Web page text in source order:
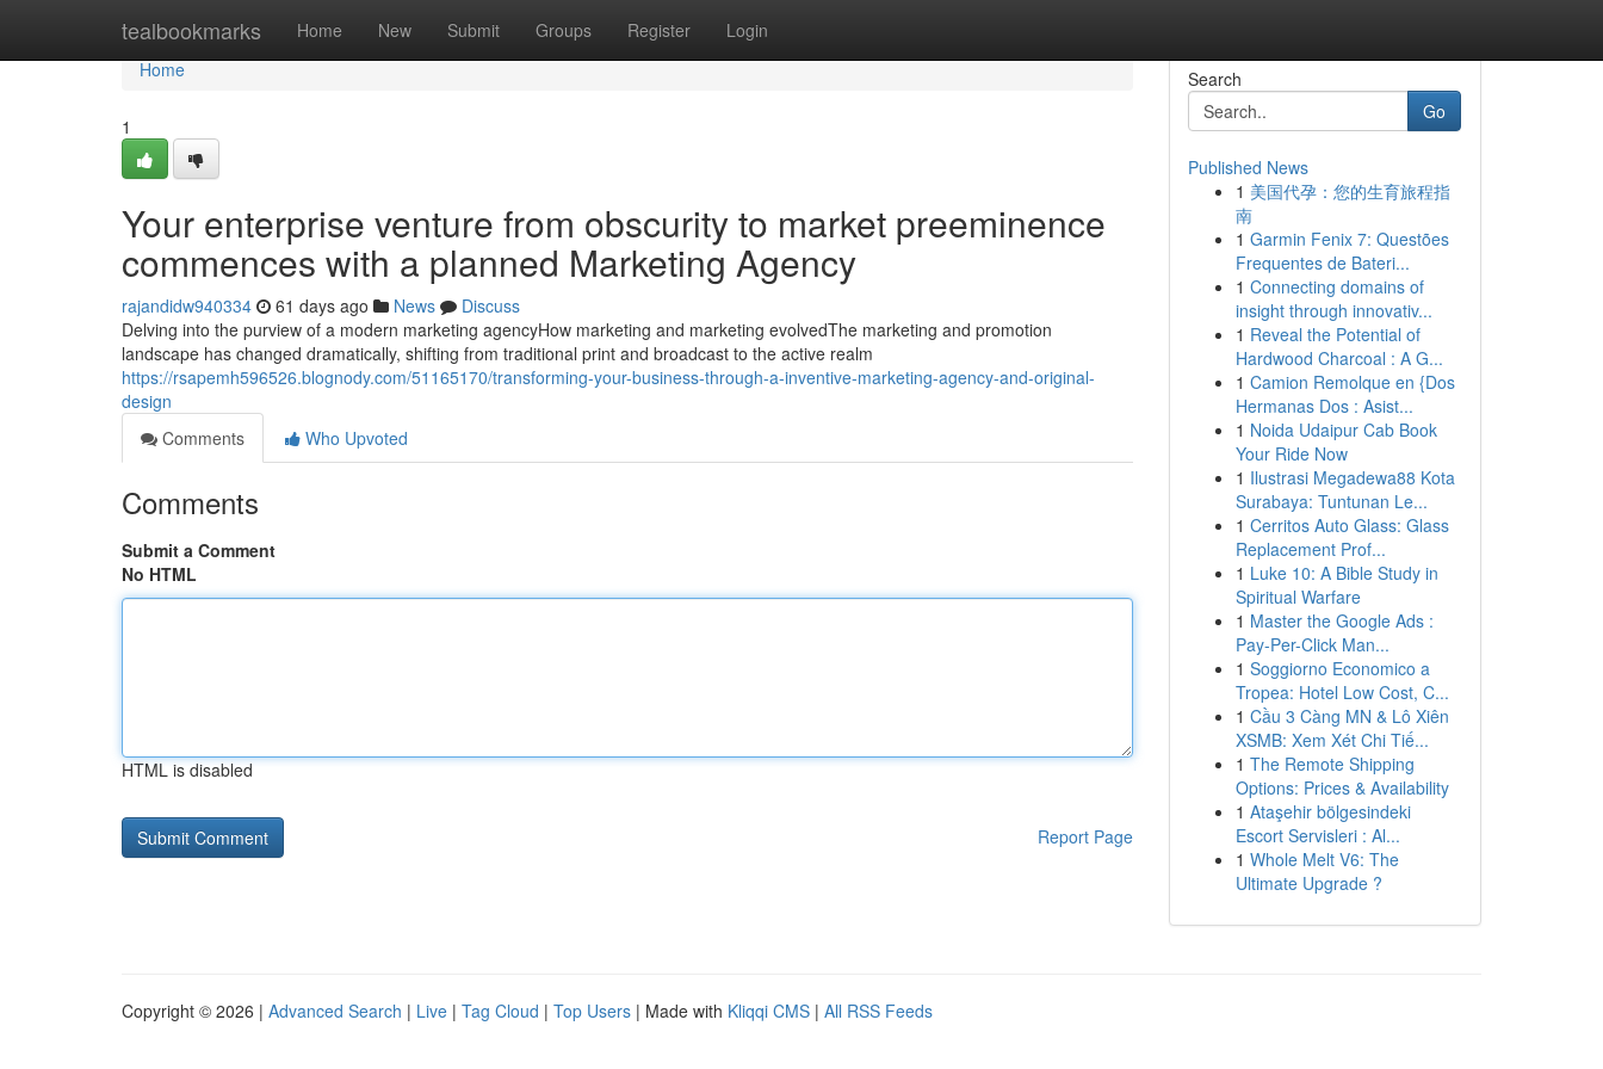
tealbookmarks Home New Submit Groups Register Login
Home
Home
1
Your enterprise venture from obscurity to market preeminence
commences with a planned Marketing Agency
rajandidw940334 61 days ago News
Discuss
Delving into the purview of a modern marketing agencyHow marketing and marketing evolvedThe marketing and promotion
landscape has changed dramatically, shifting from traditional print and broadcast to the active realm
https://rsapemh596526.blognody.com/51165170/transforming-your-business-through-a-inventive-marketing-agency-and-original-
design
Comments
Who Upvoted
Comments
Submit a Comment
No HTML
HTML is disabled
Report Page
Search
Go
Published News
1 美国代孕：您的生育旅程指
南
1 Garmin Fenix 7: Questões
Frequentes de Bateri...
1 Connecting domains of
insight through innovativ...
1 Reveal the Potential of
Hardwood Charcoal : A G...
1 Camion Remolque en {Dos
Hermanas Dos : Asist...
1 Noida Udaipur Cab Book
Your Ride Now
1 Ilustrasi Megadewa88 Kota
Surabaya: Tuntunan Le...
1 Cerritos Auto Glass: Glass
Replacement Prof...
1 Luke 10: A Bible Study in
Spiritual Warfare
1 Master the Google Ads :
Pay-Per-Click Man...
1 Soggiorno Economico a
Tropea: Hotel Low Cost, C...
1 Cầu 3 Càng MN & Lô Xiên
XSMB: Xem Xét Chi Tiế...
1 The Remote Shipping
Options: Prices & Availability
1 Ataşehir bölgesindeki
Escort Servisleri : Al...
1 Whole Melt V6: The
Ultimate Upgrade ?
Copyright © 2026 | Advanced Search | Live | Tag Cloud | Top Users | Made with Kliqqi CMS | All RSS Feeds